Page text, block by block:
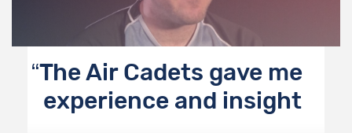
The Air Cadets gave me
experience and insight